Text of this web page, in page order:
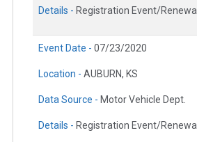
Details - Registration Event/Renewal
Event Date - 07/23/2020
Location - AUBURN, KS
Data Source - Motor Vehicle Dept.
Details - Registration Event/Renewal